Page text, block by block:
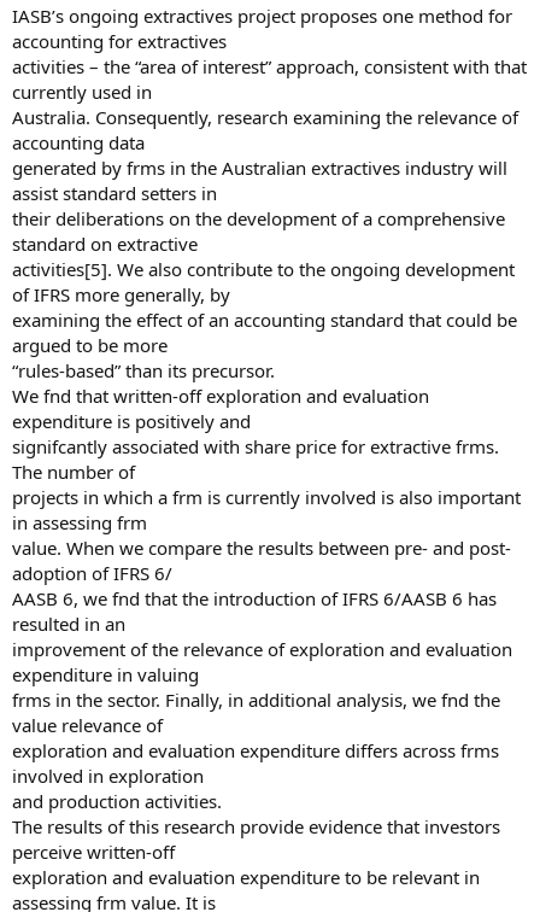
IASB’s ongoing extractives project proposes one method for
accounting for extractives
activities – the “area of interest” approach, consistent with that
currently used in
Australia. Consequently, research examining the relevance of
accounting data
generated by frms in the Australian extractives industry will
assist standard setters in
their deliberations on the development of a comprehensive
standard on extractive
activities[5]. We also contribute to the ongoing development
of IFRS more generally, by
examining the effect of an accounting standard that could be
argued to be more
“rules-based” than its precursor.
We fnd that written-off exploration and evaluation
expenditure is positively and
signifcantly associated with share price for extractive frms.
The number of
projects in which a frm is currently involved is also important
in assessing frm
value. When we compare the results between pre- and post-
adoption of IFRS 6/
AASB 6, we fnd that the introduction of IFRS 6/AASB 6 has
resulted in an
improvement of the relevance of exploration and evaluation
expenditure in valuing
frms in the sector. Finally, in additional analysis, we fnd the
value relevance of
exploration and evaluation expenditure differs across frms
involved in exploration
and production activities.
The results of this research provide evidence that investors
perceive written-off
exploration and evaluation expenditure to be relevant in
assessing frm value. It is